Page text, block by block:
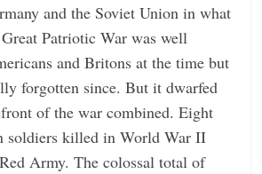
and the Soviet Union in what
Patriotic War was well
and Britons at the time but
forgotten since. But it dwarfed
of the war combined. Eight
soldiers killed in World War II
Army. The colossal total of